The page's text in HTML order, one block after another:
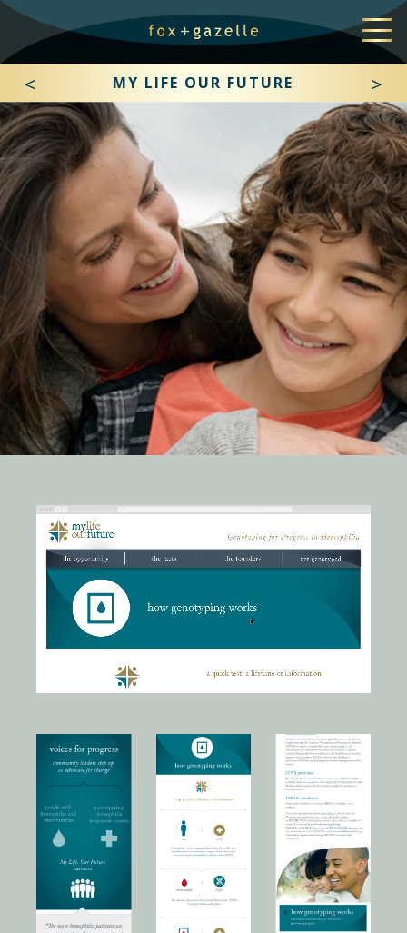
< MY LIFE OUR FUTURE >